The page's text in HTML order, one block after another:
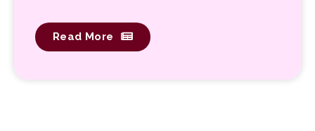
Read More